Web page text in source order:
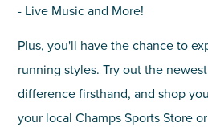
- Live Music and More!
Plus, you'll have the chance to
running styles. Try out the
difference firsthand, and shop
your local Champs Sports Store